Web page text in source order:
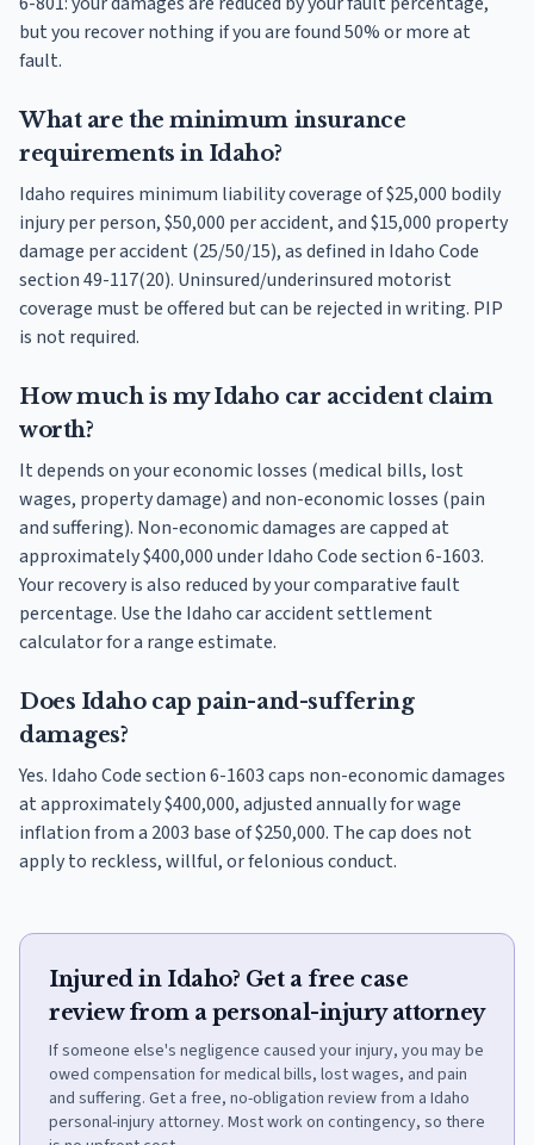
but you recover nothing if you are found 50% or more at
fault.
What are the minimum insurance
requirements in Idaho?
Idaho requires minimum liability coverage of $25,000 bodily
injury per person, $50,000 per accident, and $15,000 property
damage per accident (25/50/15), as defined in Idaho Code
section 49-117(20). Uninsured/underinsured motorist
coverage must be offered but can be rejected in writing. PIP
is not required.
How much is my Idaho car accident claim
worth?
It depends on your economic losses (medical bills, lost
wages, property damage) and non-economic losses (pain
and suffering). Non-economic damages are capped at
approximately $400,000 under Idaho Code section 6-1603.
Your recovery is also reduced by your comparative fault
percentage. Use the Idaho car accident settlement
calculator for a range estimate.
Does Idaho cap pain-and-suffering
damages?
Yes. Idaho Code section 6-1603 caps non-economic damages
at approximately $400,000, adjusted annually for wage
inflation from a 2003 base of $250,000. The cap does not
apply to reckless, willful, or felonious conduct.
Injured in Idaho? Get a free case
review from a personal-injury attorney
If someone else's negligence caused your injury, you may be
owed compensation for medical bills, lost wages, and pain
and suffering. Get a free, no-obligation review from a Idaho
personal-injury attorney. Most work on contingency, so there